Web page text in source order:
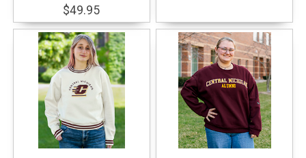
$49.95